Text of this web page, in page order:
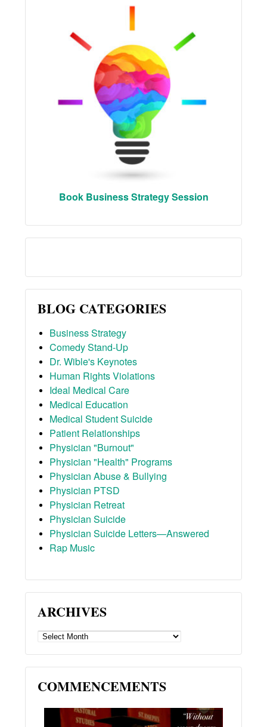
Book Business Strategy Session
BLOG CATEGORIES
Business Strategy
Comedy Stand-Up
Dr. Wible's Keynotes
Human Rights Violations
Ideal Medical Care
Medical Education
Medical Student Suicide
Patient Relationships
Physician "Burnout"
Physician "Health" Programs
Physician Abuse & Bullying
Physician PTSD
Physician Retreat
Physician Suicide
Physician Suicide Letters—Answered
Rap Music
ARCHIVES
ARCHIVES
COMMENCEMENTS